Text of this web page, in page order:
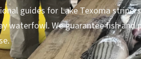
guides for Lake Texoma
waterfowl. We guarantee fish and